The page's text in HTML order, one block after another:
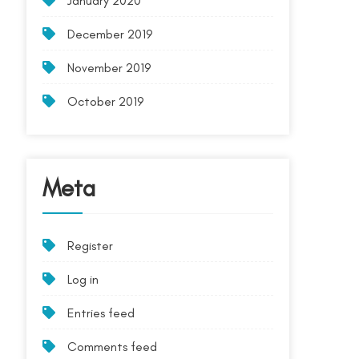
December 2019
November 2019
October 2019
Meta
Register
Log in
Entries feed
Comments feed